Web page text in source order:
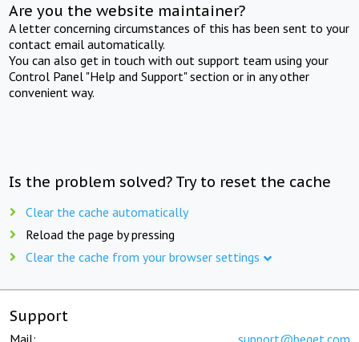
Are you the website maintainer?
A letter concerning circumstances of this has been sent to your
contact email automatically.
You can also get in touch with out support team using your
Control Panel "Help and Support" section or in any other
convenient way.
Is the problem solved? Try to reset the cache
Clear the cache automatically
Reload the page by pressing
Clear the cache from your browser settings
Support
Mail: support@beget.com